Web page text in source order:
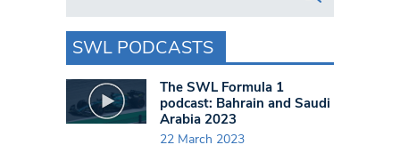
SWL PODCASTS
The SWL Formula 1
podcast: Bahrain and Saudi
Arabia 2023
22 March 2023